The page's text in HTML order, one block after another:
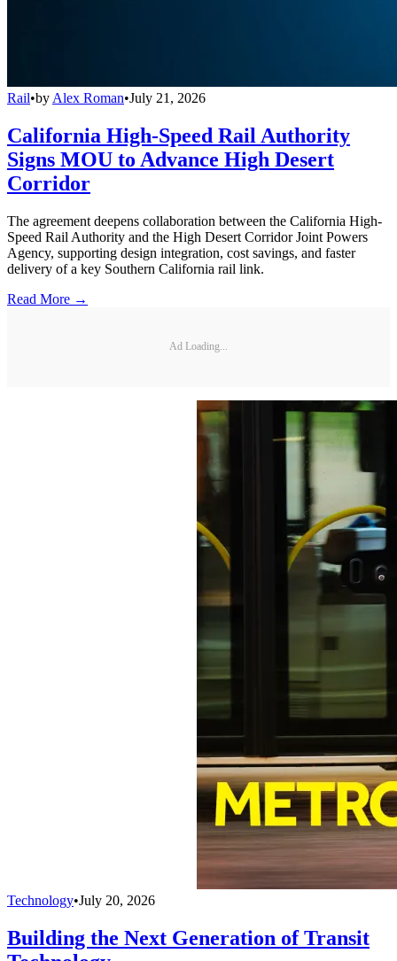
Rail•by Alex Roman•July 21, 2026
California High-Speed Rail Authority
Signs MOU to Advance High Desert
Corridor
The agreement deepens collaboration between the California High-
Speed Rail Authority and the High Desert Corridor Joint Powers
Agency, supporting design integration, cost savings, and faster
delivery of a key Southern California rail link.
Read More →
Ad Loading...
Technology•July 20, 2026
Building the Next Generation of Transit